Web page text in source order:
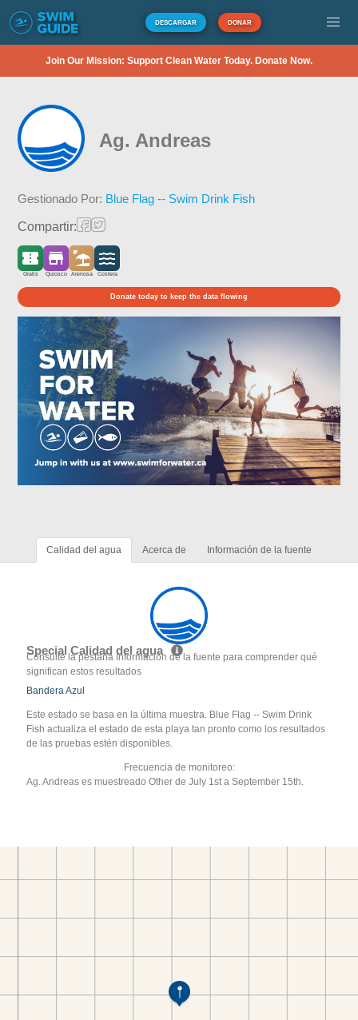
DESCARGAR DONAR
Join Our Mission: Support Clean Water Today. Donate Now.
Ag. Andreas
Gestionado Por: Blue Flag -- Swim Drink Fish
Compartir:
Gratis Quiosco Arenosa Costera
Donate today to keep the data flowing
Calidad del agua Acerca de Información de la fuente
Special Calidad del agua
Consulte la pestaña Información de la fuente para comprender qué
significan estos resultados
Bandera Azul
Este estado se basa en la última muestra. Blue Flag -- Swim Drink
Fish actualiza el estado de esta playa tan pronto como los resultados
de las pruebas estén disponibles.
Frecuencia de monitoreo:
Ag. Andreas es muestreado Other de July 1st a September 15th.